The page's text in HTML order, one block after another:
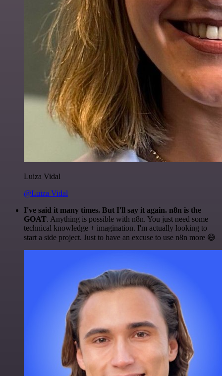
Luiza Vidal
@Luiza Vidal
I've said it many times. But I'll say it again. n8n is the
GOAT. Anything is possible with n8n. You just need some
technical knowledge + imagination. I'm actually looking to
start a side project. Just to have an excuse to use n8n more 😅